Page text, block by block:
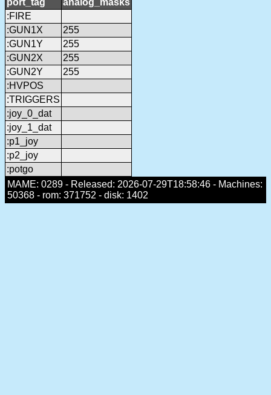
port_tag
analog_masks
:FIRE
:GUN1X
255
:GUN1Y
255
:GUN2X
255
:GUN2Y
255
:HVPOS
:TRIGGERS
:joy_0_dat
:joy_1_dat
:p1_joy
:p2_joy
:potgo
MAME: 0289 - Released: 2026-07-29T18:58:46 - Machines:
50368 - rom: 371752 - disk: 1402